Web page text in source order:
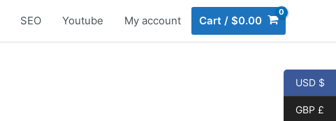
SEO Youtube My account Cart / $0.00
USD $
GBP £